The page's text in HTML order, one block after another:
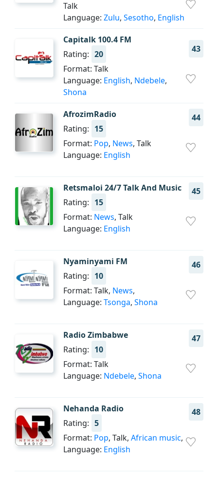
Talk
Language: Zulu, Sesotho, English
Capitalk 100.4 FM
43
Rating: 20
Format: Talk
Language: English, Ndebele,
Shona
AfrozimRadio
44
Rating: 15
Format: Pop, News, Talk
Language: English
Retsmaloi 24/7 Talk And Music
45
Rating: 15
Format: News, Talk
Language: English
Nyaminyami FM
46
Rating: 10
Format: Talk, News,
Language: Tsonga, Shona
Radio Zimbabwe
47
Rating: 10
Format: Talk
Language: Ndebele, Shona
Nehanda Radio
48
Rating: 5
Format: Pop, Talk, African music,
Language: English